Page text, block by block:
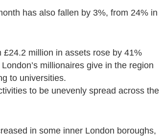
has also fallen by 3%, from 24% in
million in assets rose by 41%
millionaires give in the region
to universities.
to be unevenly spread across the
in some inner London boroughs,